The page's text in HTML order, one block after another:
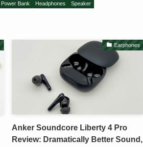
Power Bank Headphones Speaker
Earphones
Anker Soundcore Liberty 4 Pro
Review: Dramatically Better Sound,